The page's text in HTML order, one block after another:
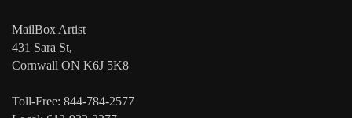
MailBox Artist
431 Sara St,
Cornwall ON K6J 5K8
Toll-Free: 844-784-2577